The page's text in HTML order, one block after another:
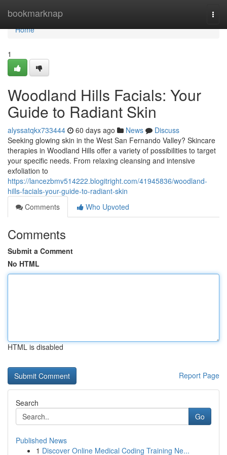
bookmarknap
Home
Home
1
Woodland Hills Facials: Your
Guide to Radiant Skin
alyssatqkx733444 60 days ago News
Discuss
Seeking glowing skin in the West San Fernando Valley? Skincare
therapies in Woodland Hills offer a variety of possibilities to target
your specific needs. From relaxing cleansing and intensive
exfoliation to
https://lancezbmv514222.blogitright.com/41945836/woodland-
hills-facials-your-guide-to-radiant-skin
Comments
Who Upvoted
Comments
Submit a Comment
No HTML
HTML is disabled
Report Page
Search
Go
Published News
1 Discover Online Medical Coding Training Ne...